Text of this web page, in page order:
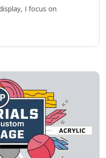
I focus on